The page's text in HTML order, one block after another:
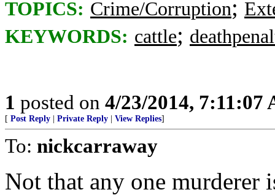
TOPICS: Crime/Corruption;
KEYWORDS: cattle;
1 posted on 4/23/2014, 7:11:07
[ Post Reply Private Reply View Replies]
To: nickcarraway
Not that any one murderer